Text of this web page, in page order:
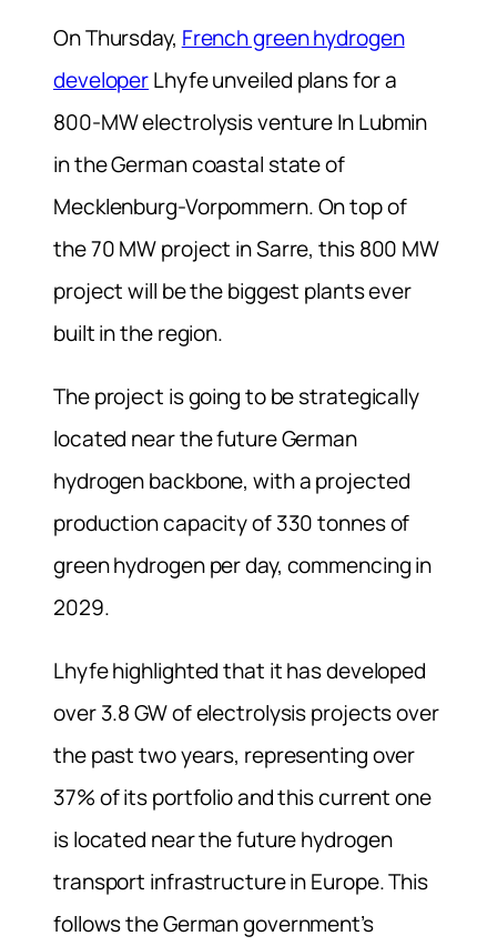
On Thursday, French green hydrogen
developerLhyfe unveiled plans for a
800-MW electrolysis venture In Lubmin
in the German coastal state of
Mecklenburg-Vorpommern. On top of
the 70 MW project in Sarre, this 800 MW
project will be the biggest plants ever
built in the region.
The project is going to be strategically
located near the future German
hydrogen backbone, with a projected
production capacity of 330 tonnes of
green hydrogen per day, commencing in
2029.
Lhyfe highlighted that it has developed
over 3.8 GW of electrolysis projects over
the past two years, representing over
37% of its portfolio and this current one
is located near the future hydrogen
transport infrastructure in Europe. This
follows the German government’s